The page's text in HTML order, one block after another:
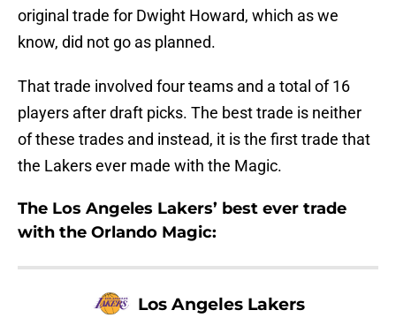
original trade for Dwight Howard, which as we
know, did not go as planned.
That trade involved four teams and a total of 16
players after draft picks. The best trade is neither
of these trades and instead, it is the first trade that
the Lakers ever made with the Magic.
The Los Angeles Lakers’ best ever trade
with the Orlando Magic:
Los Angeles Lakers